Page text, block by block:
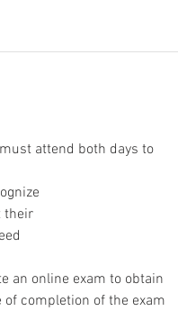
attend both days to
their
an online exam to obtain
of completion of the exam